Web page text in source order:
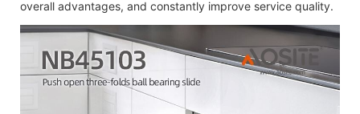
overall advantages, and constantly improve service quality.